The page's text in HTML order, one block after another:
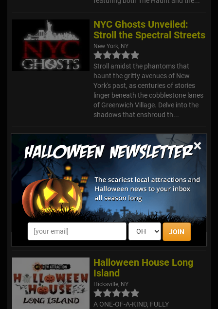
×
JOIN
NYC Ghosts Unveiled:
Stroll the Spectral Streets
New York, NY
Stroll amidst the phantoms that
haunt the gritty avenues of New
York's past, as centuries of stories
linger beneath the cobblestone lanes
of Greenwich Village. Delve into the
shadows that enshroud th...
RISE of the Jack
O'Lanterns - Long Island
Wheatley Heights, NY
Located at Old Westbury Gardens,
this annual event features
thousands of intricately carved, and
specifically arranged, jack o’lanterns.
With new jack o’lantern
arrangements every year, no year is
ever the same!
Halloween House Long
Island
Hicksville, NY
A ONE-OF-A-KIND, FULLY